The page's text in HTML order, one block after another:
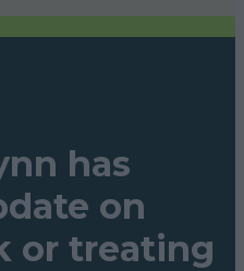
has
on
or treating